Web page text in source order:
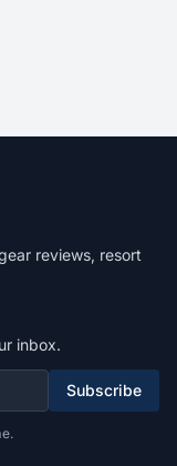
reviews, resort
inbox.
Subscribe